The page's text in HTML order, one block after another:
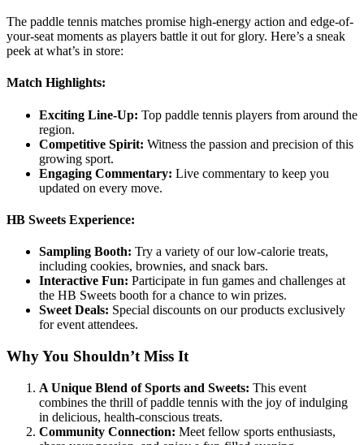
The paddle tennis matches promise high-energy action and edge-of-
your-seat moments as players battle it out for glory. Here’s a sneak
peek at what’s in store:
Match Highlights:
Exciting Line-Up: Top paddle tennis players from around the
region.
Competitive Spirit: Witness the passion and precision of this
growing sport.
Engaging Commentary: Live commentary to keep you
updated on every move.
HB Sweets Experience:
Sampling Booth: Try a variety of our low-calorie treats,
including cookies, brownies, and snack bars.
Interactive Fun: Participate in fun games and challenges at
the HB Sweets booth for a chance to win prizes.
Sweet Deals: Special discounts on our products exclusively
for event attendees.
Why You Shouldn’t Miss It
A Unique Blend of Sports and Sweets: This event
combines the thrill of paddle tennis with the joy of indulging
in delicious, health-conscious treats.
Community Connection: Meet fellow sports enthusiasts,